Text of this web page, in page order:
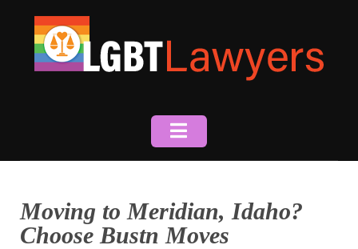
content
Moving to Meridian, Idaho?
Choose Bustn Moves